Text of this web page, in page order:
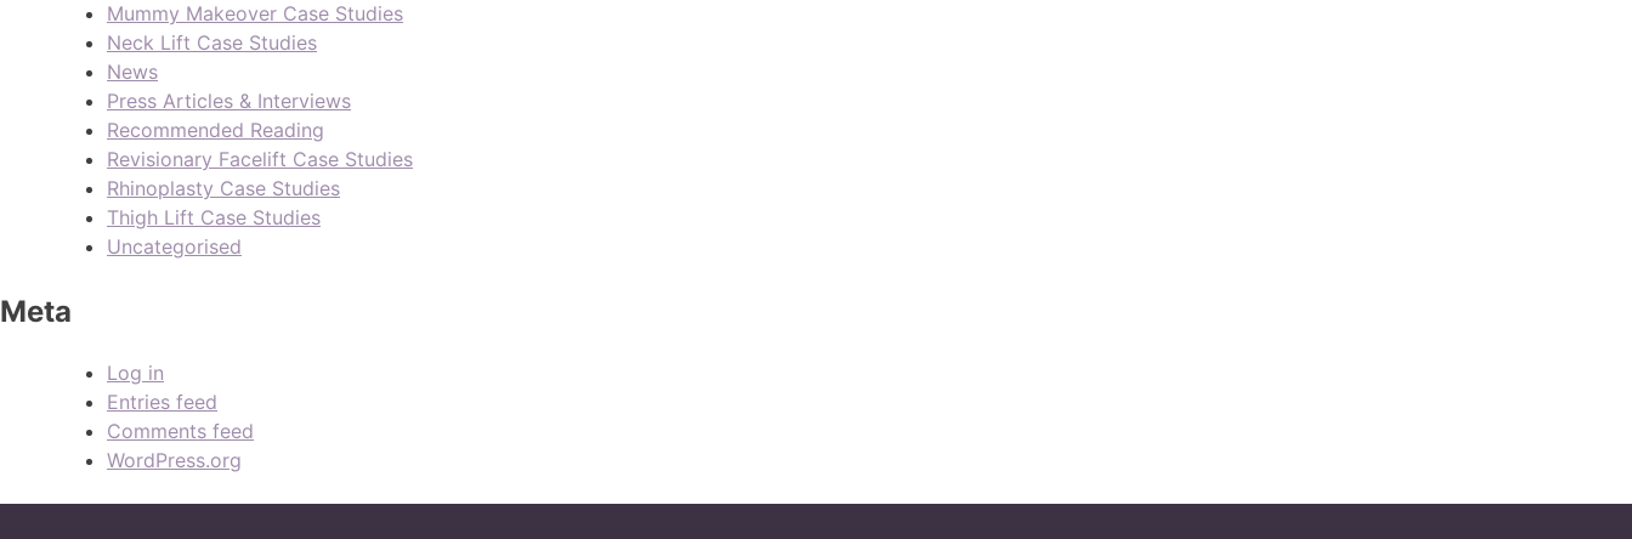
Mummy Makeover Case Studies
Neck Lift Case Studies
News
Press Articles & Interviews
Recommended Reading
Revisionary Facelift Case Studies
Rhinoplasty Case Studies
Thigh Lift Case Studies
Uncategorised
Meta
Log in
Entries feed
Comments feed
WordPress.org